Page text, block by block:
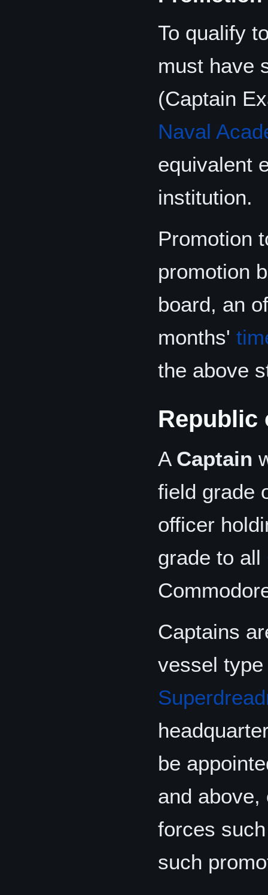
To qualify
must have
(Captain
Naval
equivalent
institution.
Promotion
promotion
board, an
months'
the above
Republic
A Captain
field grade
officer
grade to all
Captains
vessel
be
and
forces
such